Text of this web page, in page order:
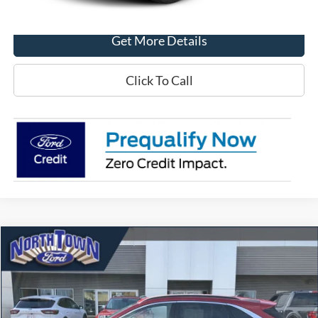
Get More Details
Click To Call
2022Ford Escape SEL
Price Drop
VIN:1FMCU9H63NUB99670Stock:6556PModel:U9H
$21,743
SALE PRICE
Compare Vehicle